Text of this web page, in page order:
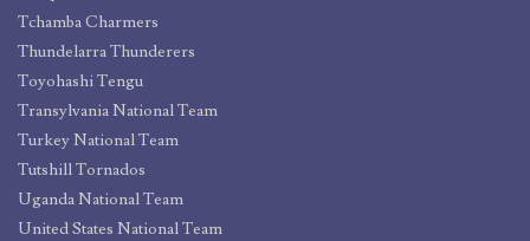
Tchamba Charmers
Thundelarra Thunderers
Toyohashi Tengu
Transylvania National Team
Turkey National Team
Tutshill Tornados
Uganda National Team
United States National Team